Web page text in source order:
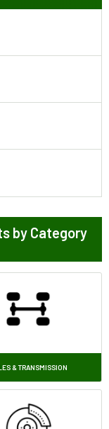
by Category
& TRANSMISSION